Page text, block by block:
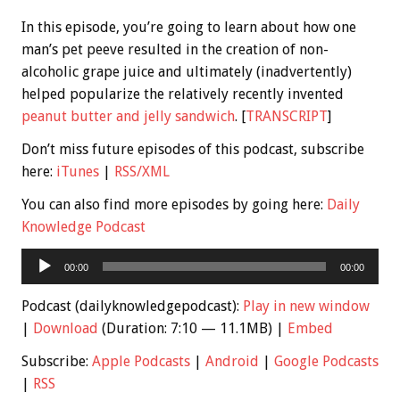
In this episode, you’re going to learn about how one
man’s pet peeve resulted in the creation of non-
alcoholic grape juice and ultimately (inadvertently)
helped popularize the relatively recently invented
peanut butter and jelly sandwich. [TRANSCRIPT]
Don’t miss future episodes of this podcast, subscribe
here: iTunes
RSS/XML
You can also find more episodes by going here: Daily
Knowledge Podcast
Audio
Player
00:00 00:00
Podcast (dailyknowledgepodcast): Play in new window
Download (Duration: 7:10 — 11.1MB) |
Embed
Subscribe: Apple Podcasts Android
Google Podcasts
RSS